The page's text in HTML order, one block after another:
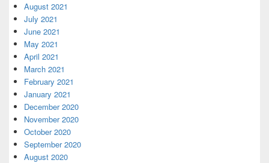
August 2021
July 2021
June 2021
May 2021
April 2021
March 2021
February 2021
January 2021
December 2020
November 2020
October 2020
September 2020
August 2020